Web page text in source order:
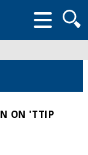
form
ON 'TTIP